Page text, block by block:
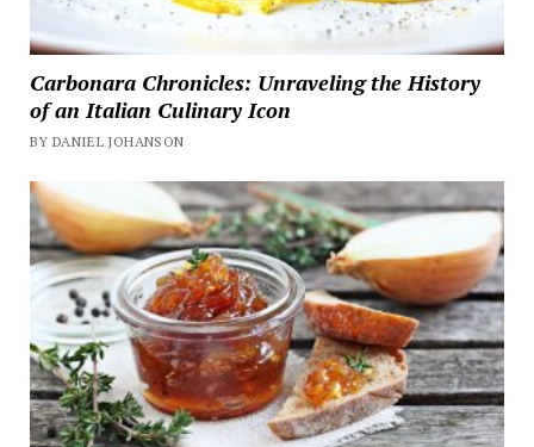
Carbonara Chronicles: Unraveling the History
of an Italian Culinary Icon
BY DANIEL JOHANSON